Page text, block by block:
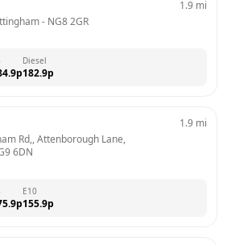
- NG8 2GR
1.9 mi
p
Diesel
182.9p
Rd,, Attenborough Lane,
6DN
1.9 mi
p
E10
155.9p